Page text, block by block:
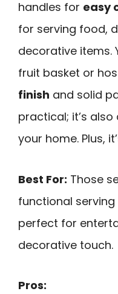
handles for easy
for serving food,
decorative items.
fruit basket or
finish and solid
practical; it’s
your home. Plus,
Best For: Those
functional
perfect for
decorative touch.
Pros: